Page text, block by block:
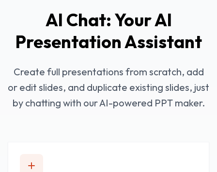
AI Chat: Your AI
Presentation Assistant
Create full presentations from scratch, add
or edit slides, and duplicate existing slides, just
by chatting with our AI-powered PPT maker.